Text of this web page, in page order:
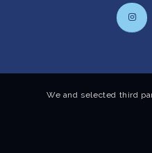
We and selected third